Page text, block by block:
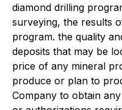
diamond drilling
surveying, the results
program. the quality
deposits that may be
price of any mineral
produce or plan to
Company to obtain